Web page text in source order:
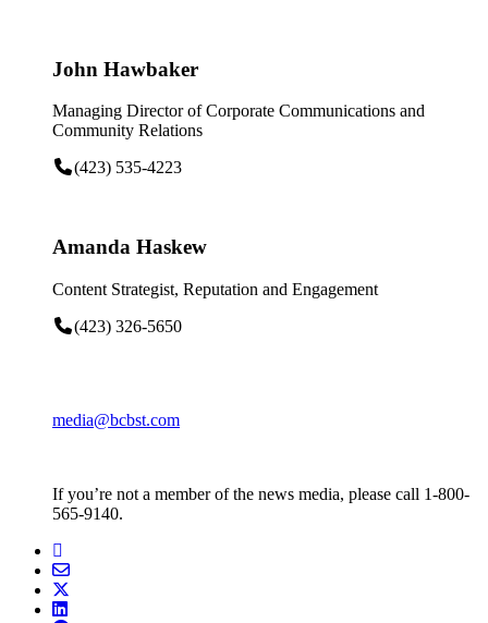
John Hawbaker
Managing Director of Corporate Communications and
Community Relations
(423) 535-4223
Amanda Haskew
Content Strategist, Reputation and Engagement
(423) 326-5650
media@bcbst.com
If you’re not a member of the news media, please call 1-800-
565-9140.